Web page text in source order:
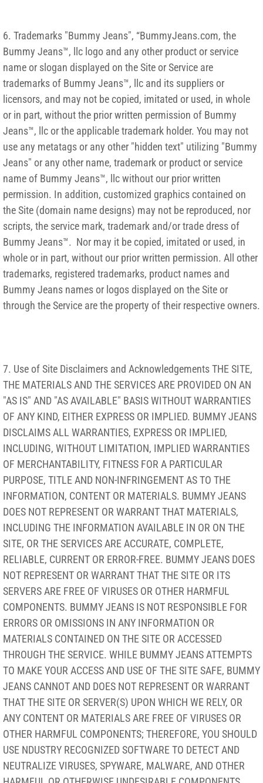
6. Trademarks "Bummy Jeans", “BummyJeans.com, the
Bummy Jeans™, llc logo and any other product or service
name or slogan displayed on the Site or Service are
trademarks of Bummy Jeans™, llc and its suppliers or
licensors, and may not be copied, imitated or used, in whole
or in part, without the prior written permission of Bummy
Jeans™, llc or the applicable trademark holder. You may not
use any metatags or any other "hidden text" utilizing "Bummy
Jeans" or any other name, trademark or product or service
name of Bummy Jeans™, llc without our prior written
permission. In addition, customized graphics contained on
the Site (domain name designs) may not be reproduced, nor
scripts, the service mark, trademark and/or trade dress of
Bummy Jeans™. Nor may it be copied, imitated or used, in
whole or in part, without our prior written permission. All other
trademarks, registered trademarks, product names and
Bummy Jeans names or logos displayed on the Site or
through the Service are the property of their respective owners.
7. Use of Site Disclaimers and Acknowledgements THE SITE,
THE MATERIALS AND THE SERVICES ARE PROVIDED ON AN
"AS IS" AND "AS AVAILABLE" BASIS WITHOUT WARRANTIES
OF ANY KIND, EITHER EXPRESS OR IMPLIED. BUMMY JEANS
DISCLAIMS ALL WARRANTIES, EXPRESS OR IMPLIED,
INCLUDING, WITHOUT LIMITATION, IMPLIED WARRANTIES
OF MERCHANTABILITY, FITNESS FOR A PARTICULAR
PURPOSE, TITLE AND NON-INFRINGEMENT AS TO THE
INFORMATION, CONTENT OR MATERIALS. BUMMY JEANS
DOES NOT REPRESENT OR WARRANT THAT MATERIALS,
INCLUDING THE INFORMATION AVAILABLE IN OR ON THE
SITE, OR THE SERVICES ARE ACCURATE, COMPLETE,
RELIABLE, CURRENT OR ERROR-FREE. BUMMY JEANS DOES
NOT REPRESENT OR WARRANT THAT THE SITE OR ITS
SERVERS ARE FREE OF VIRUSES OR OTHER HARMFUL
COMPONENTS. BUMMY JEANS IS NOT RESPONSIBLE FOR
ERRORS OR OMISSIONS IN ANY INFORMATION OR
MATERIALS CONTAINED ON THE SITE OR ACCESSED
THROUGH THE SERVICE. WHILE BUMMY JEANS ATTEMPTS
TO MAKE YOUR ACCESS AND USE OF THE SITE SAFE, BUMMY
JEANS CANNOT AND DOES NOT REPRESENT OR WARRANT
THAT THE SITE OR SERVER(S) UPON WHICH WE RELY, OR
ANY CONTENT OR MATERIALS ARE FREE OF VIRUSES OR
OTHER HARMFUL COMPONENTS; THEREFORE, YOU SHOULD
USE NDUSTRY RECOGNIZED SOFTWARE TO DETECT AND
NEUTRALIZE VIRUSES, SPYWARE, MALWARE, AND OTHER